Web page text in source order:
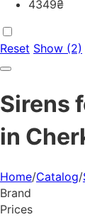
4349₴
Reset Show (2)
Sirens
in
Home/Catalog/
Brand
Prices